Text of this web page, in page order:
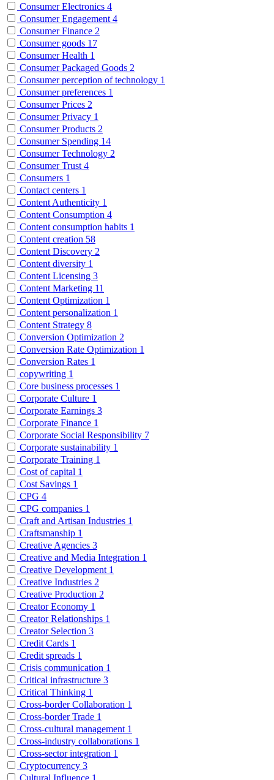
Consumer Electronics 4
Consumer Engagement 4
Consumer Finance 2
Consumer goods 17
Consumer Health 1
Consumer Packaged Goods 2
Consumer perception of technology 1
Consumer preferences 1
Consumer Prices 2
Consumer Privacy 1
Consumer Products 2
Consumer Spending 14
Consumer Technology 2
Consumer Trust 4
Consumers 1
Contact centers 1
Content Authenticity 1
Content Consumption 4
Content consumption habits 1
Content creation 58
Content Discovery 2
Content diversity 1
Content Licensing 3
Content Marketing 11
Content Optimization 1
Content personalization 1
Content Strategy 8
Conversion Optimization 2
Conversion Rate Optimization 1
Conversion Rates 1
copywriting 1
Core business processes 1
Corporate Culture 1
Corporate Earnings 3
Corporate Finance 1
Corporate Social Responsibility 7
Corporate sustainability 1
Corporate Training 1
Cost of capital 1
Cost Savings 1
CPG 4
CPG companies 1
Craft and Artisan Industries 1
Craftsmanship 1
Creative Agencies 3
Creative and Media Integration 1
Creative Development 1
Creative Industries 2
Creative Production 2
Creator Economy 1
Creator Relationships 1
Creator Selection 3
Credit Cards 1
Credit spreads 1
Crisis communication 1
Critical infrastructure 3
Critical Thinking 1
Cross-border Collaboration 1
Cross-border Trade 1
Cross-cultural management 1
Cross-industry collaborations 1
Cross-sector integration 1
Cryptocurrency 3
Cultural Influence 1